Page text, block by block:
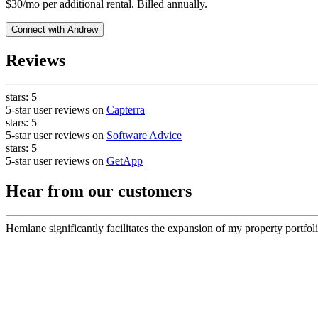
$30/mo per additional rental. Billed annually.
Connect with Andrew
Reviews
stars: 5
5-star user reviews on Capterra
stars: 5
5-star user reviews on Software Advice
stars: 5
5-star user reviews on GetApp
Hear from our customers
Hemlane significantly facilitates the expansion of my property